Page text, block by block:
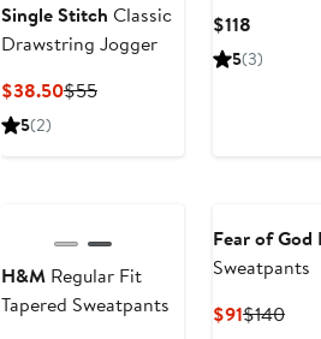
Single Stitch Classic
Drawstring Jogger
$38.50Current
$55Previous
5(2)
$118
Price
5(3)
H&M Regular Fit
Tapered Sweatpants
Fear of God
Sweatpants
$91Current
$140